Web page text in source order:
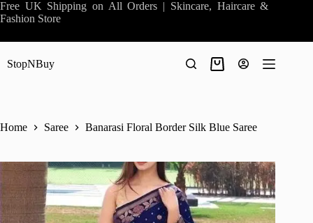
Skip
to
Free UK Shipping on All Orders | Skincare, Haircare &
Fashion Store
StopNBuy
Shopping
Home Saree Banarasi Floral Border Silk Blue Saree